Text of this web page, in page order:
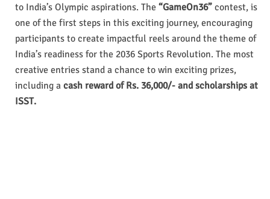
to India’s Olympic aspirations. The “GameOn36” contest, is
one of the first steps in this exciting journey, encouraging
participants to create impactful reels around the theme of
India’s readiness for the 2036 Sports Revolution. The most
creative entries stand a chance to win exciting prizes,
including a cash reward of Rs. 36,000/- and scholarships at
ISST.